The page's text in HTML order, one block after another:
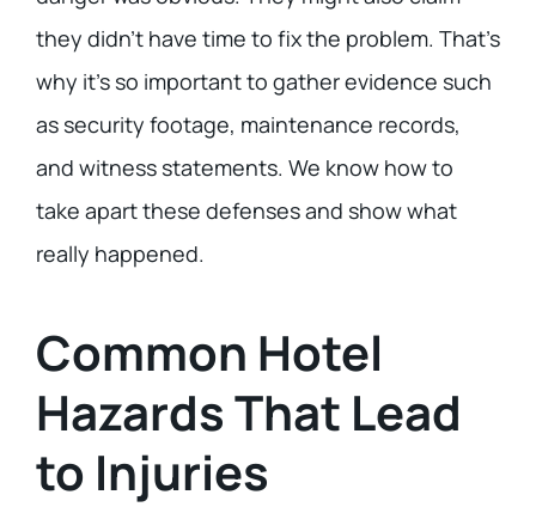
they didn’t have time to fix the problem. That’s
why it’s so important to gather evidence such
as security footage, maintenance records,
and witness statements. We know how to
take apart these defenses and show what
really happened.
Common Hotel
Hazards That Lead
to Injuries